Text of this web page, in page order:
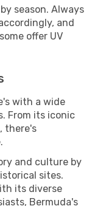
season. Always
and
offer UV
with a wide
From its iconic
there's
and culture by
sites.
its diverse
Bermuda's